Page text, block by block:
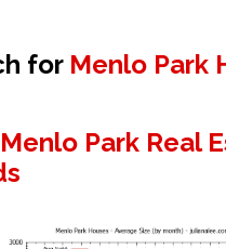
for Menlo Park
Menlo Park Real